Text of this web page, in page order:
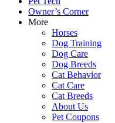
Owner’s Corner
More
Horses
Dog Training
Dog Care
Dog Breeds
Cat Behavior
Cat Care
Cat Breeds
About Us
Pet Coupons